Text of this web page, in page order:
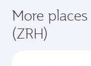
More
(ZRH)